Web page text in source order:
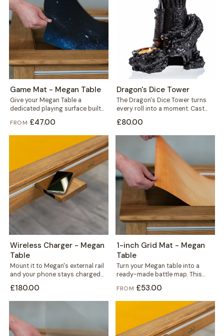
Game Mat - Megan Table
Give your Megan Table a
dedicated playing surface built
FROM £47.00
Dragon's Dice Tower
The Dragon's Dice Tower turns
every roll into a moment. Cast
£80.00
Wireless Charger - Megan
Table
Mount it to Megan's external rail
and your phone stays charged
£180.00
1-inch Grid Mat - Megan
Table
Turn your Megan table into a
ready-made battle map. This
FROM £53.00